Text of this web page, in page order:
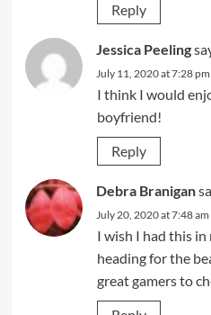
Reply
Jessica Peeling
July 11, 2020 at 7:28 pm
I think I would
boyfriend!
Reply
Debra Branigan
July 20, 2020 at 7:48 am
I wish I had this in
heading for the
great gamers to